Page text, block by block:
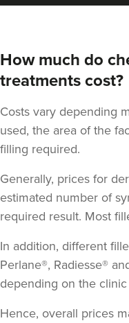
How much do
treatments cost?
Costs vary depending
used, the area of the
filling required.
Generally, prices for
estimated number of
required result. Most
In addition, different
Perlane®, Radiesse®
depending on the
Hence, overall prices